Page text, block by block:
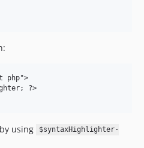
php">
?>
using
$syntaxHighlighter-